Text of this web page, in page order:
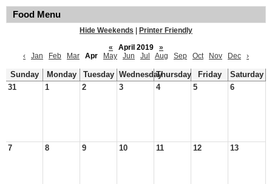
Food Menu
Hide Weekends
Printer Friendly
«
April 2019
»
‹
Jan Feb Mar Apr May Jun Jul Aug Sep Oct Nov Dec ›
Sunday Monday Tuesday WednesdayThursday Friday
Saturday
31
1 2 3 4 5 6
7 8 9 10 11 12 13